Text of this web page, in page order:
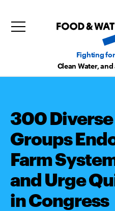
Fighting for
Clean Water,
300
Groups
Farm
and Urge
in Congress